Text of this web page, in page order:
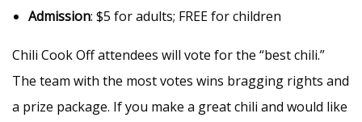
Admission: $5 for adults; FREE for children
Chili Cook Off attendees will vote for the “best chili.”
The team with the most votes wins bragging rights and
a prize package. If you make a great chili and would like